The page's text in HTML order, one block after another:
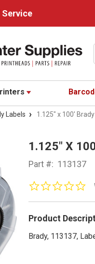
Service
Labels 1.125" x 100'
1.125" X
Part #: 113137
0.0
Product
Brady, 113137,